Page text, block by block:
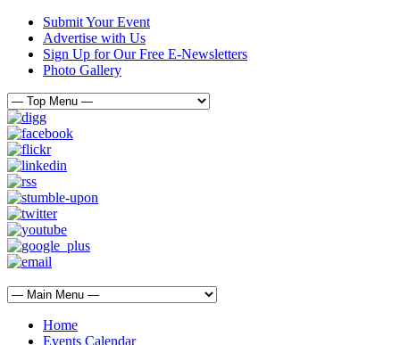
Submit Your Event
Advertise with Us
Sign Up for Our Free E-Newsletters
Photo Gallery
Home
Events Calendar